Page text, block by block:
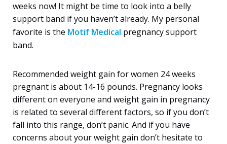
weeks now! It might be time to look into a belly
support band if you haven’t already. My personal
favorite is the Motif Medical pregnancy support
band.
Recommended weight gain for women 24 weeks
pregnant is about 14-16 pounds. Pregnancy looks
different on everyone and weight gain in pregnancy
is related to several different factors, so if you don’t
fall into this range, don’t panic. And if you have
concerns about your weight gain don’t hesitate to